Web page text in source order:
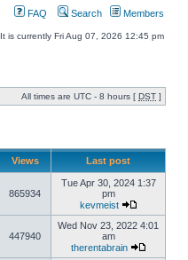
FAQ Search Members
It is currently Fri Aug 07, 2026 12:45 pm
All times are UTC - 8 hours [ DST ]
Views Last post
865934
Tue Apr 30, 2024 1:37
pm
kevmeist
447940
Wed Nov 23, 2022 4:01
am
therentabrain